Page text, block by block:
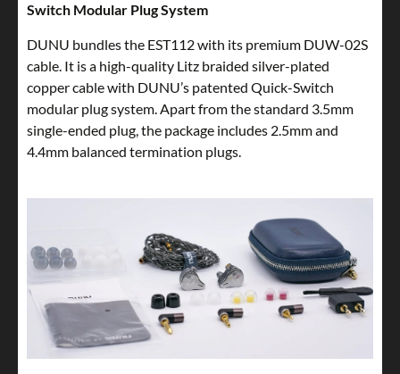
Switch Modular Plug System
DUNU bundles the EST112 with its premium DUW-02S
cable. It is a high-quality Litz braided silver-plated
copper cable with DUNU’s patented Quick-Switch
modular plug system. Apart from the standard 3.5mm
single-ended plug, the package includes 2.5mm and
4.4mm balanced termination plugs.